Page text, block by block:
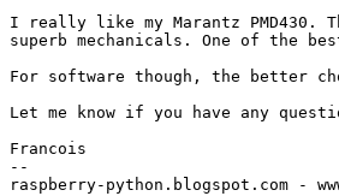
I really like my Marantz
superb mechanicals. One of the
For software though, the better
Let me know if you have any
Francois
--
raspberry-python.blogspot.com -